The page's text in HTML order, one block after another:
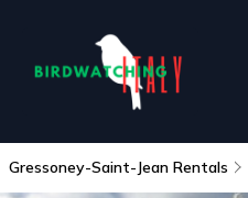
Gressoney-Saint-Jean Rentals